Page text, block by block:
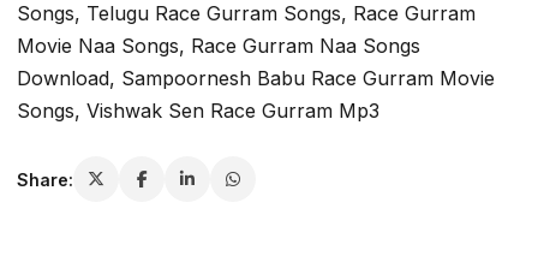
Songs, Telugu Race Gurram Songs, Race Gurram
Movie Naa Songs, Race Gurram Naa Songs
Download, Sampoornesh Babu Race Gurram Movie
Songs, Vishwak Sen Race Gurram Mp3
Share: